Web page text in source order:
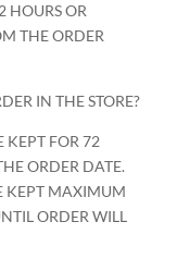
HOURS OR
THE ORDER
IN THE STORE?
KEPT FOR 72
ORDER DATE.
KEPT MAXIMUM
ORDER WILL